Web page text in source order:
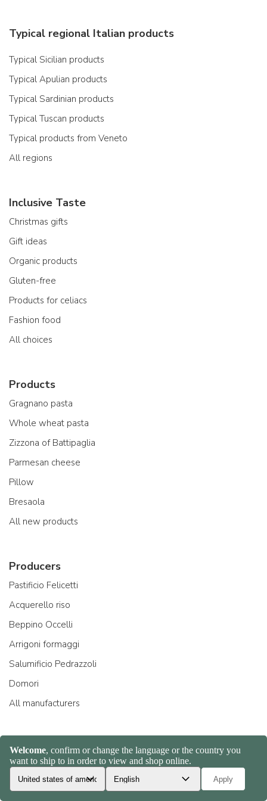
Typical regional Italian products
Typical Sicilian products
Typical Apulian products
Typical Sardinian products
Typical Tuscan products
Typical products from Veneto
All regions
Inclusive Taste
Christmas gifts
Gift ideas
Organic products
Gluten-free
Products for celiacs
Fashion food
All choices
Products
Gragnano pasta
Whole wheat pasta
Zizzona of Battipaglia
Parmesan cheese
Pillow
Bresaola
All new products
Producers
Pastificio Felicetti
Acquerello riso
Beppino Occelli
Arrigoni formaggi
Salumificio Pedrazzoli
Domori
All manufacturers
About Us
Company and team
Ambassadors